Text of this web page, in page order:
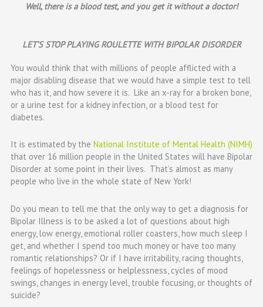
Well, there is a blood test, and you get it without a doctor!
LET’S STOP PLAYING ROULETTE WITH BIPOLAR DISORDER
You would think that with millions of people afflicted with a
major disabling disease that we would have a simple test to tell
who has it, and how severe it is. Like an x-ray for a broken bone,
or a urine test for a kidney infection, or a blood test for
diabetes.
It is estimated by the National Institute of Mental Health (NIMH)
that over 16 million people in the United States will have Bipolar
Disorder at some point in their lives. That’s almost as many
people who live in the whole state of New York!
Do you mean to tell me that the only way to get a diagnosis for
Bipolar Illness is to be asked a lot of questions about high
energy, low energy, emotional roller coasters, how much sleep I
get, and whether I spend too much money or have too many
romantic relationships? Or if I have irritability, racing thoughts,
feelings of hopelessness or helplessness, cycles of mood
swings, changes in energy level, trouble focusing, or thoughts of
suicide?